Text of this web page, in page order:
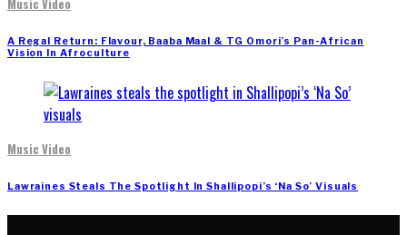
Music Video
A Regal Return: Flavour, Baaba Maal & TG Omori’s Pan-African
Vision In Afroculture
Music Video
Lawraines Steals The Spotlight In Shallipopi’s ‘Na So’ Visuals